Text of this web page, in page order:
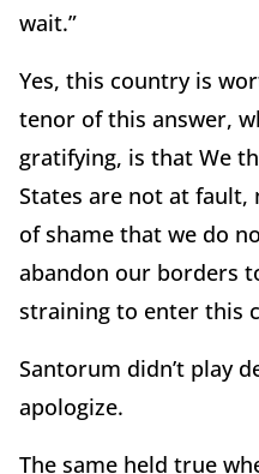
wait.”
Yes, this country is
tenor of this answer,
gratifying, is that We
States are not at fault,
of shame that we do
abandon our borders
straining to enter this
Santorum didn’t play
apologize.
The same held true